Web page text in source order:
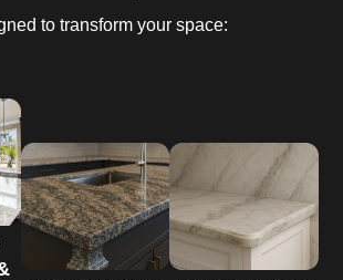
to transform your space: